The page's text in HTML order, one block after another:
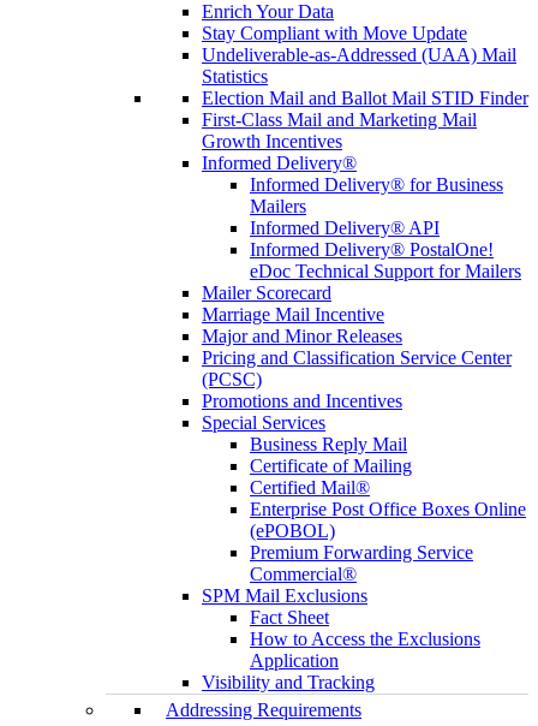
Enrich Your Data
Stay Compliant with Move Update
Undeliverable-as-Addressed (UAA) Mail
Statistics
Election Mail and Ballot Mail STID Finder
First-Class Mail and Marketing Mail
Growth Incentives
Informed Delivery®
Informed Delivery® for Business
Mailers
Informed Delivery® API
Informed Delivery® PostalOne!
eDoc Technical Support for Mailers
Mailer Scorecard
Marriage Mail Incentive
Major and Minor Releases
Pricing and Classification Service Center
(PCSC)
Promotions and Incentives
Special Services
Business Reply Mail
Certificate of Mailing
Certified Mail®
Enterprise Post Office Boxes Online
(ePOBOL)
Premium Forwarding Service
Commercial®
SPM Mail Exclusions
Fact Sheet
How to Access the Exclusions
Application
Visibility and Tracking
Addressing Requirements